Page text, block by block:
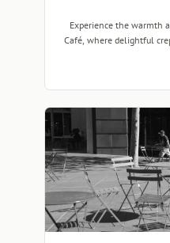
Experience the warmth
Café, where delightful